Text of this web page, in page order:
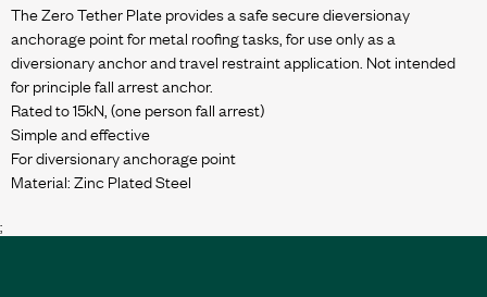
The Zero Tether Plate provides a safe secure dieversionay
anchorage point for metal roofing tasks, for use only as a
diversionary anchor and travel restraint application. Not intended
for principle fall arrest anchor.
Rated to 15kN, (one person fall arrest)
Simple and effective
For diversionary anchorage point
;